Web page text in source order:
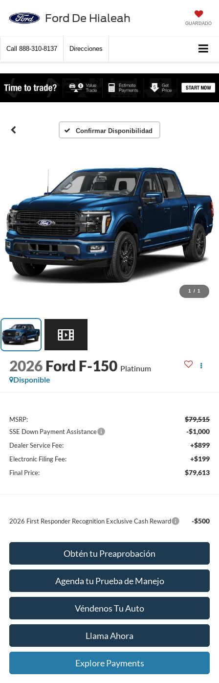
Ford De Hialeah GUARDADO
Call 888-310-8137 Direcciones
Confirmar Disponibilidad
1 / 1
2026 Ford F-150 Platinum
Disponible
MSRP: $79,515
SSE Down Payment Assistance -$1,000
Dealer Service Fee: +$899
Electronic Filing Fee: +$199
Final Price: $79,613
2026 First Responder Recognition Exclusive Cash Reward -$500
Obtén tu Preaprobación
Agenda tu Prueba de Manejo
Véndenos Tu Auto
Llama Ahora
Explore Payments